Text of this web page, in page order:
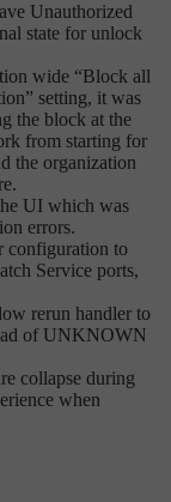
Unauthorized
state for unlock
wide “Block all
setting, it was
the block at the
from starting for
the organization
UI which was
errors.
configuration to
Service ports,
rerun handler to
of UNKNOWN
collapse during
when